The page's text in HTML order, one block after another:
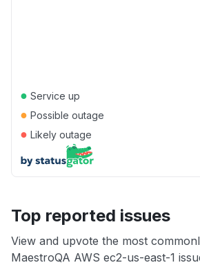
● Service up
● Possible outage
● Likely outage
Top reported issues
View and upvote the most
MaestroQA AWS ec2-us-east-1